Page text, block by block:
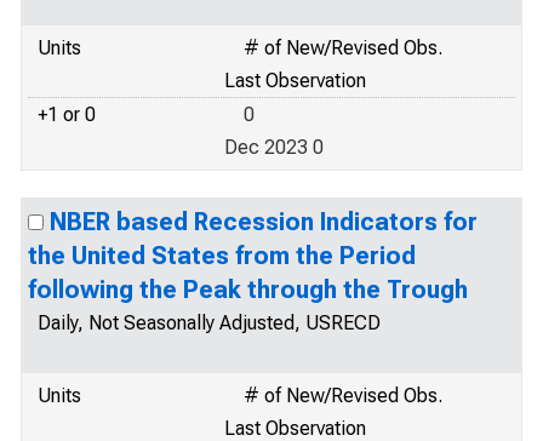
Units
# of New/Revised Obs.
Last Observation
+1 or 0
0
Dec 2023 0
NBER based Recession Indicators for
the United States from the Period
following the Peak through the Trough
Daily, Not Seasonally Adjusted, USRECD
Units
# of New/Revised Obs.
Last Observation